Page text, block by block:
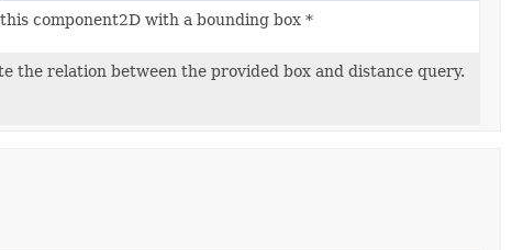
component2D with a bounding box *
the relation between the provided box and distance query.